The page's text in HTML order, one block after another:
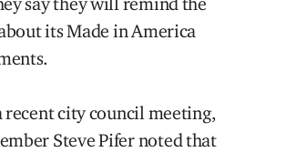
its Made in America
recent city council meeting,
Steve Pifer noted that